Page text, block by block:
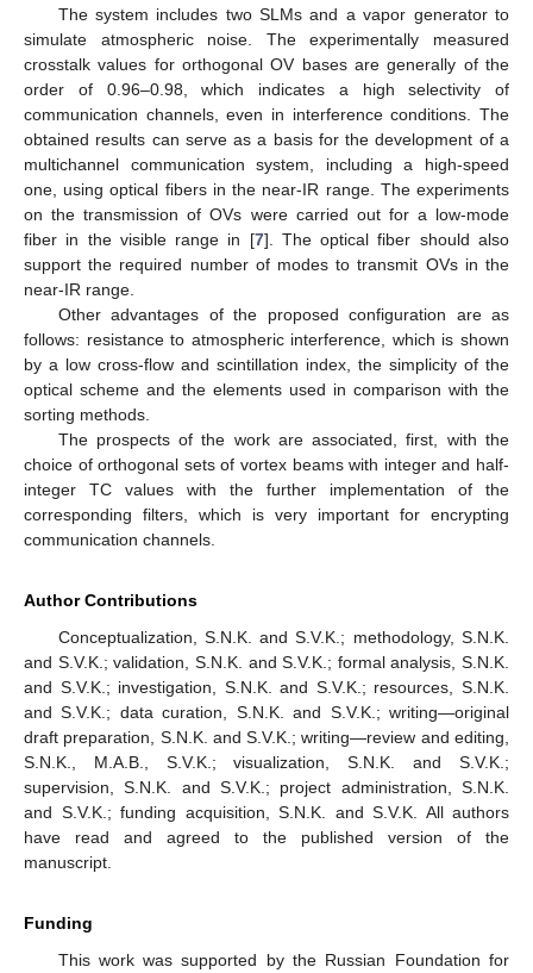
The system includes two SLMs and a vapor generator to
simulate atmospheric noise. The experimentally measured
crosstalk values for orthogonal OV bases are generally of the
order of 0.96–0.98, which indicates a high selectivity of
communication channels, even in interference conditions. The
obtained results can serve as a basis for the development of a
multichannel communication system, including a high-speed
one, using optical fibers in the near-IR range. The experiments
on the transmission of OVs were carried out for a low-mode
fiber in the visible range in [7]. The optical fiber should also
support the required number of modes to transmit OVs in the
near-IR range.
Other advantages of the proposed configuration are as
follows: resistance to atmospheric interference, which is shown
by a low cross-flow and scintillation index, the simplicity of the
optical scheme and the elements used in comparison with the
sorting methods.
The prospects of the work are associated, first, with the
choice of orthogonal sets of vortex beams with integer and half-
integer TC values with the further implementation of the
corresponding filters, which is very important for encrypting
communication channels.
Author Contributions
Conceptualization, S.N.K. and S.V.K.; methodology, S.N.K.
and S.V.K.; validation, S.N.K. and S.V.K.; formal analysis, S.N.K.
and S.V.K.; investigation, S.N.K. and S.V.K.; resources, S.N.K.
and S.V.K.; data curation, S.N.K. and S.V.K.; writing—original
draft preparation, S.N.K. and S.V.K.; writing—review and editing,
S.N.K., M.A.B., S.V.K.; visualization, S.N.K. and S.V.K.;
supervision, S.N.K. and S.V.K.; project administration, S.N.K.
and S.V.K.; funding acquisition, S.N.K. and S.V.K. All authors
have read and agreed to the published version of the
manuscript.
Funding
This work was supported by the Russian Foundation for